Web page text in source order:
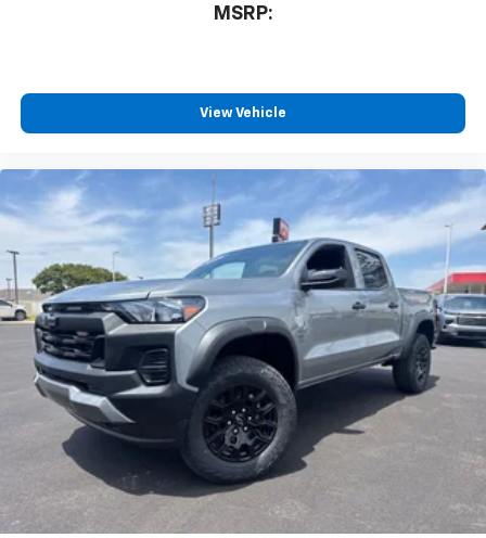
MSRP:
View Vehicle